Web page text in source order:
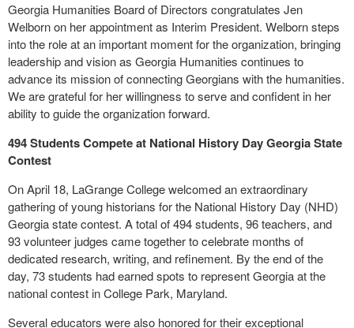
Georgia Humanities Board of Directors congratulates Jen
Welborn on her appointment as Interim President. Welborn steps
into the role at an important moment for the organization, bringing
leadership and vision as Georgia Humanities continues to
advance its mission of connecting Georgians with the humanities.
We are grateful for her willingness to serve and confident in her
ability to guide the organization forward.
494 Students Compete at National History Day Georgia State
Contest
On April 18, LaGrange College welcomed an extraordinary
gathering of young historians for the National History Day (NHD)
Georgia state contest. A total of 494 students, 96 teachers, and
93 volunteer judges came together to celebrate months of
dedicated research, writing, and refinement. By the end of the
day, 73 students had earned spots to represent Georgia at the
national contest in College Park, Maryland.
Several educators were also honored for their exceptional